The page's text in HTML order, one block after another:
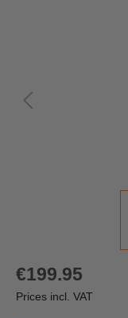
€199.95
Prices incl. VAT